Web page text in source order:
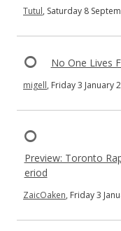
Tutul, Saturday 8
No One Lives
migell, Friday 3 January
Preview: Toronto
eriod
ZaicOaken, Friday 3